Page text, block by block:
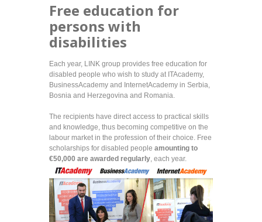
Free education for
persons with
disabilities
Each year, LINK group provides free education for
disabled people who wish to study at ITAcademy,
BusinessAcademy and InternetAcademy in Serbia,
Bosnia and Herzegovina and Romania.
The recipients have direct access to practical skills
and knowledge, thus becoming competitive on the
labour market in the profession of their choice. Free
scholarships for disabled people amounting to
€50,000 are awarded regularly, each year.